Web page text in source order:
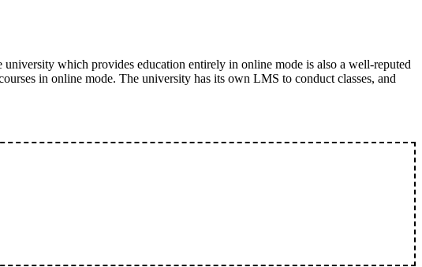
which provides education entirely in online mode is also a well-reputed
in online mode. The university has its own LMS to conduct classes, and